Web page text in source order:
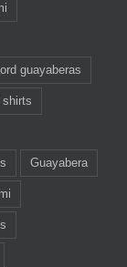
guayaberas
shirts
Guayabera